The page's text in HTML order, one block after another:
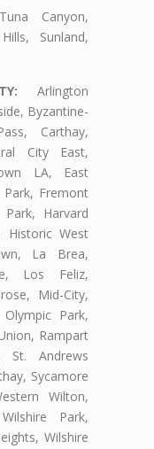
Canyon,
Sunland,
Arlington
Byzantine-
Carthay,
City East,
LA, East
Park, Fremont
Harvard
Historic West
La Brea,
Los Feliz,
Mid-City,
Park,
Rampart
St. Andrews
Sycamore
Wilton,
Park,
Wilshire